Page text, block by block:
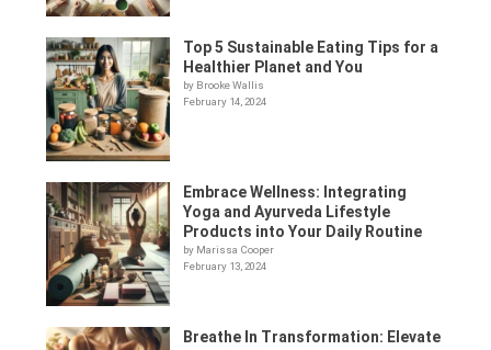
Top 5 Sustainable Eating Tips for a
Healthier Planet and You
by Brooke Wallis
February 14, 2024
Embrace Wellness: Integrating
Yoga and Ayurveda Lifestyle
Products into Your Daily Routine
by Marissa Cooper
February 13, 2024
Breathe In Transformation: Elevate